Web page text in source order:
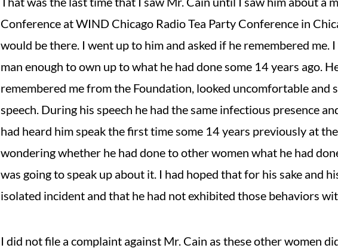
Conference at WIND Chicago Radio Tea Party Conference in
would be there. I went up to him and asked if he remembered me.
man enough to own up to what he had done some 14 years ago.
remembered me from the Foundation, looked uncomfortable and
speech. During his speech he had the same infectious presence
had heard him speak the first time some 14 years previously at
wondering whether he had done to other women what he had
was going to speak up about it. I had hoped that for his sake and
isolated incident and that he had not exhibited those behaviors
I did not file a complaint against Mr. Cain as these other women